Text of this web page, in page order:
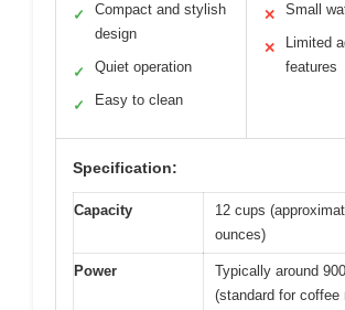
✓
Compact and stylish
design
✓ Quiet operation
✓ Easy to clean
✕ Small
✕
Limited
features
Specification:
Capacity
12 cups
ounces)
Power
Typically around
(standard for coffee